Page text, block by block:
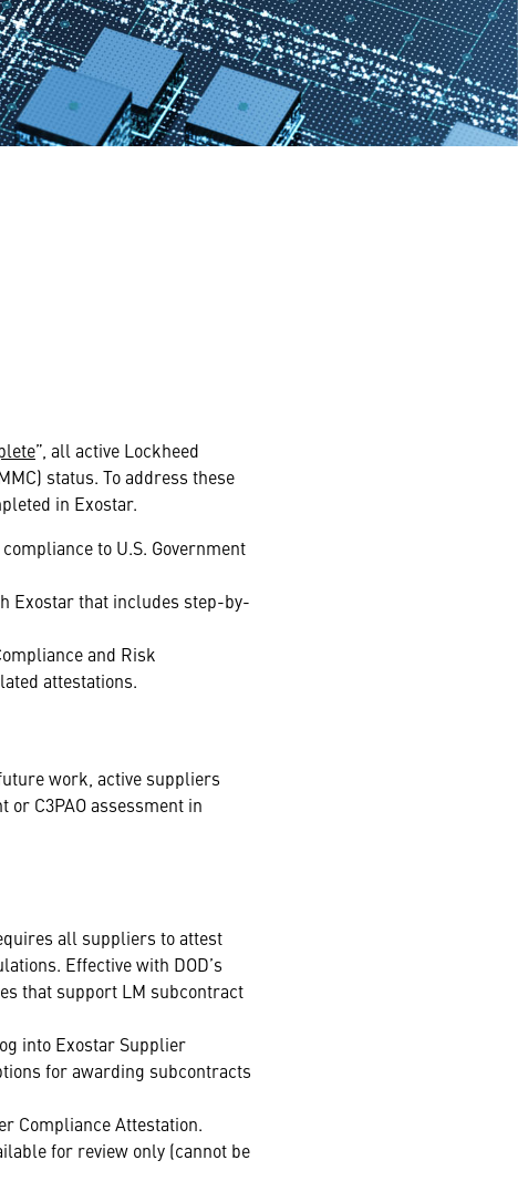
”, all active Lockheed
status. To address these
in Exostar.
to U.S. Government
Exostar that includes step-by-
and Risk
attestations.
work, active suppliers
C3PAO assessment in
all suppliers to attest
Effective with DOD’s
that support LM subcontract
into Exostar Supplier
for awarding subcontracts
Compliance Attestation.
for review only (cannot be